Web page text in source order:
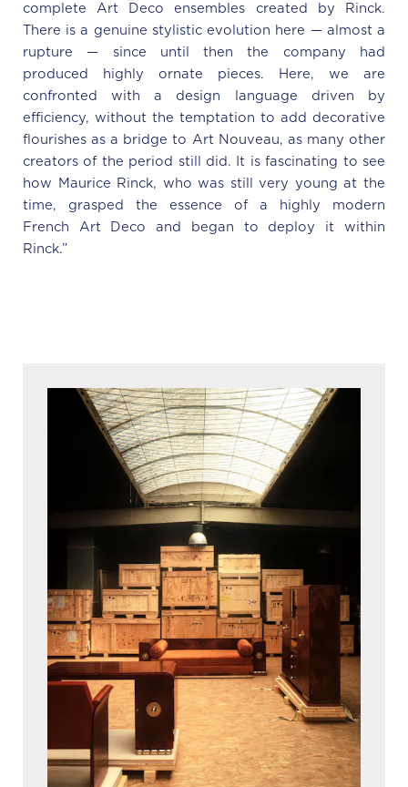
complete Art Deco ensembles created by Rinck.
There is a genuine stylistic evolution here — almost a
rupture — since until then the company had
produced highly ornate pieces. Here, we are
confronted with a design language driven by
efficiency, without the temptation to add decorative
flourishes as a bridge to Art Nouveau, as many other
creators of the period still did. It is fascinating to see
how Maurice Rinck, who was still very young at the
time, grasped the essence of a highly modern
French Art Deco and began to deploy it within
Rinck.”